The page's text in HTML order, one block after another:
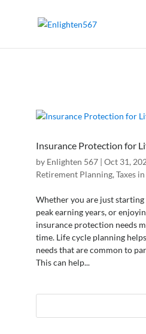
Insurance Protection for
by Enlighten 567| Oct 31,
Retirement Planning, Taxes
Whether you are just
peak earning years, or
insurance protection needs
time. Life cycle planning
needs that are common to
This can help...